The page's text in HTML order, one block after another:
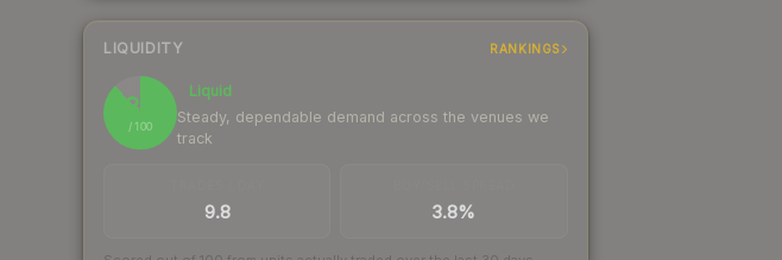
LIQUIDITY RANKINGS
88
/ 100
Liquid
Steady, dependable demand across the venues we
track
9.8 3.8%